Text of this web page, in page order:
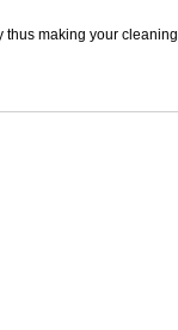
thus making your cleaning